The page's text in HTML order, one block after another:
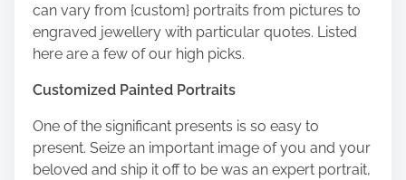
can vary from {custom} portraits from pictures to
engraved jewellery with particular quotes. Listed
here are a few of our high picks.
Customized Painted Portraits
One of the significant presents is so easy to
present. Seize an important image of you and your
beloved and ship it off to be was an expert portrait,